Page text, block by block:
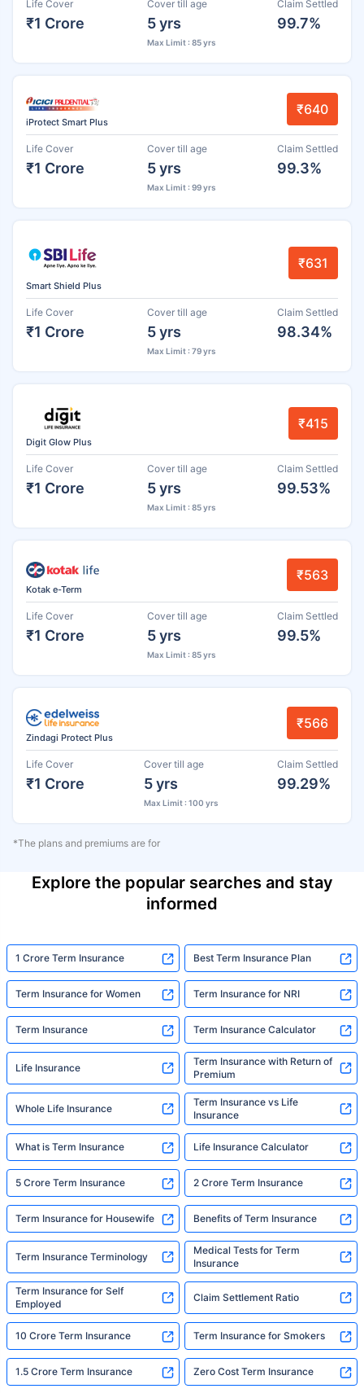
Life Cover
₹1 Crore
Cover till age
5 yrs
Max Limit : 85 yrs
Claim Settled
99.7%
iProtect Smart Plus
₹640
Life Cover
₹1 Crore
Cover till age
5 yrs
Max Limit : 99 yrs
Claim Settled
99.3%
Smart Shield Plus
₹631
Life Cover
₹1 Crore
Cover till age
5 yrs
Max Limit : 79 yrs
Claim Settled
98.34%
Digit Glow Plus
₹415
Life Cover
₹1 Crore
Cover till age
5 yrs
Max Limit : 85 yrs
Claim Settled
99.53%
Kotak e-Term
₹563
Life Cover
₹1 Crore
Cover till age
5 yrs
Max Limit : 85 yrs
Claim Settled
99.5%
Zindagi Protect Plus
₹566
Life Cover
₹1 Crore
Cover till age
5 yrs
Max Limit : 100 yrs
Claim Settled
99.29%
*The plans and premiums are for
Explore the popular searches and stay
informed
1 Crore Term Insurance Best Term Insurance Plan
Term Insurance for Women Term Insurance for NRI
Term Insurance Term Insurance Calculator
Life Insurance
Term Insurance with Return of
Premium
Whole Life Insurance
Term Insurance vs Life
Insurance
What is Term Insurance Life Insurance Calculator
5 Crore Term Insurance 2 Crore Term Insurance
Term Insurance for Housewife Benefits of Term Insurance
Term Insurance Terminology
Medical Tests for Term
Insurance
Term Insurance for Self
Employed
Claim Settlement Ratio
10 Crore Term Insurance Term Insurance for Smokers
1.5 Crore Term Insurance Zero Cost Term Insurance